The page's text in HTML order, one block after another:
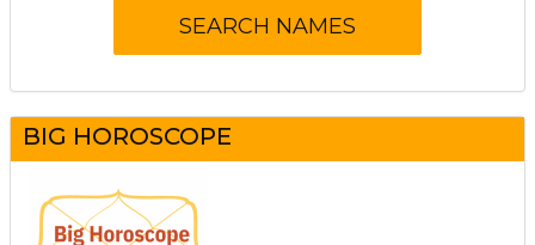
BIG HOROSCOPE